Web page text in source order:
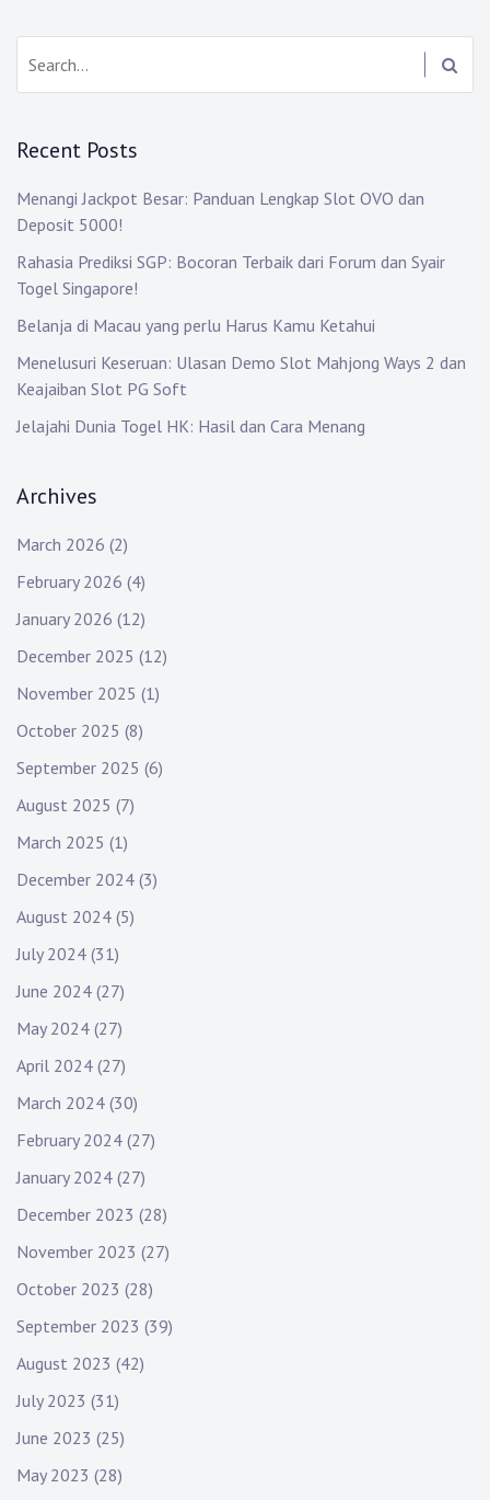
Recent Posts
Menangi Jackpot Besar: Panduan Lengkap Slot OVO dan
Deposit 5000!
Rahasia Prediksi SGP: Bocoran Terbaik dari Forum dan Syair
Togel Singapore!
Belanja di Macau yang perlu Harus Kamu Ketahui
Menelusuri Keseruan: Ulasan Demo Slot Mahjong Ways 2 dan
Keajaiban Slot PG Soft
Jelajahi Dunia Togel HK: Hasil dan Cara Menang
Archives
March 2026 (2)
February 2026 (4)
January 2026 (12)
December 2025 (12)
November 2025 (1)
October 2025 (8)
September 2025 (6)
August 2025 (7)
March 2025 (1)
December 2024 (3)
August 2024 (5)
July 2024 (31)
June 2024 (27)
May 2024 (27)
April 2024 (27)
March 2024 (30)
February 2024 (27)
January 2024 (27)
December 2023 (28)
November 2023 (27)
October 2023 (28)
September 2023 (39)
August 2023 (42)
July 2023 (31)
June 2023 (25)
May 2023 (28)